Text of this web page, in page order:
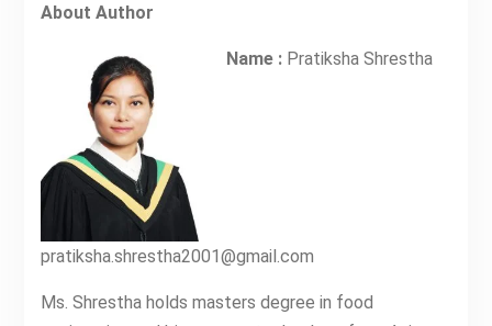
About Author
Name :Pratiksha Shrestha
pratiksha.shrestha2001@gmail.com
Ms. Shrestha holds masters degree in food